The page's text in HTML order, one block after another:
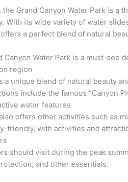
the Grand Canyon Water Park is a
With its wide variety of water
a perfect blend of natural
Canyon Water Park is a must-see
region
a unique blend of natural beauty
include the famous “Canyon
water features
offers other activities such as
friendly, with activities and
should visit during the peak
and other essentials.